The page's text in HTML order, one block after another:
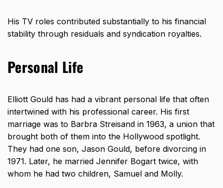
His TV roles contributed substantially to his financial
stability through residuals and syndication royalties.
Personal Life
Elliott Gould has had a vibrant personal life that often
intertwined with his professional career. His first
marriage was to Barbra Streisand in 1963, a union that
brought both of them into the Hollywood spotlight.
They had one son, Jason Gould, before divorcing in
1971. Later, he married Jennifer Bogart twice, with
whom he had two children, Samuel and Molly.